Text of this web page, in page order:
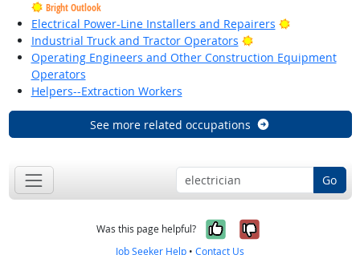
Bright Outlook
Electrical Power-Line Installers and Repairers
Bright
Industrial Truck and Tractor Operators
Bright Outlook
Operating Engineers and Other Construction Equipment
Operators
Helpers--Extraction Workers
See more related occupations
Go
Was this page helpful? Yes, it was
No, it was
Job Seeker Help • Contact Us